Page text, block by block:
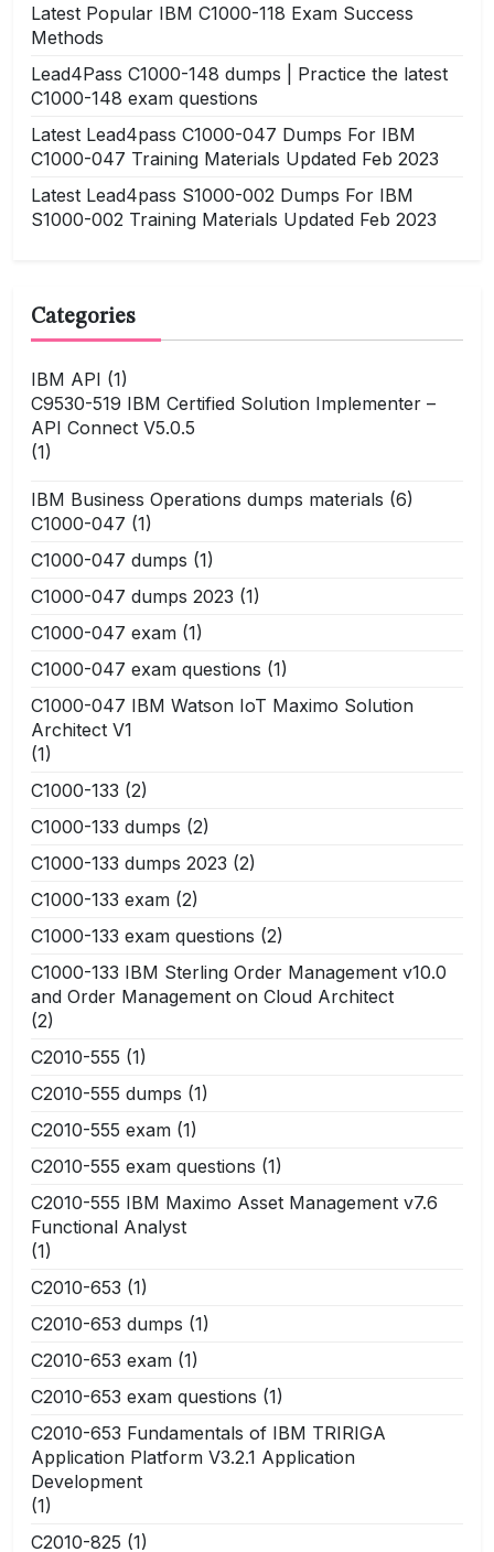
Latest Popular IBM C1000-118 Exam Success
Methods
Lead4Pass C1000-148 dumps | Practice the latest
C1000-148 exam questions
Latest Lead4pass C1000-047 Dumps For IBM
C1000-047 Training Materials Updated Feb 2023
Latest Lead4pass S1000-002 Dumps For IBM
S1000-002 Training Materials Updated Feb 2023
Categories
IBM API (1)
C9530-519 IBM Certified Solution Implementer –
API Connect V5.0.5
(1)
IBM Business Operations dumps materials (6)
C1000-047 (1)
C1000-047 dumps (1)
C1000-047 dumps 2023 (1)
C1000-047 exam (1)
C1000-047 exam questions (1)
C1000-047 IBM Watson IoT Maximo Solution
Architect V1
(1)
C1000-133 (2)
C1000-133 dumps (2)
C1000-133 dumps 2023 (2)
C1000-133 exam (2)
C1000-133 exam questions (2)
C1000-133 IBM Sterling Order Management v10.0
and Order Management on Cloud Architect
(2)
C2010-555 (1)
C2010-555 dumps (1)
C2010-555 exam (1)
C2010-555 exam questions (1)
C2010-555 IBM Maximo Asset Management v7.6
Functional Analyst
(1)
C2010-653 (1)
C2010-653 dumps (1)
C2010-653 exam (1)
C2010-653 exam questions (1)
C2010-653 Fundamentals of IBM TRIRIGA
Application Platform V3.2.1 Application
Development
(1)
C2010-825 (1)